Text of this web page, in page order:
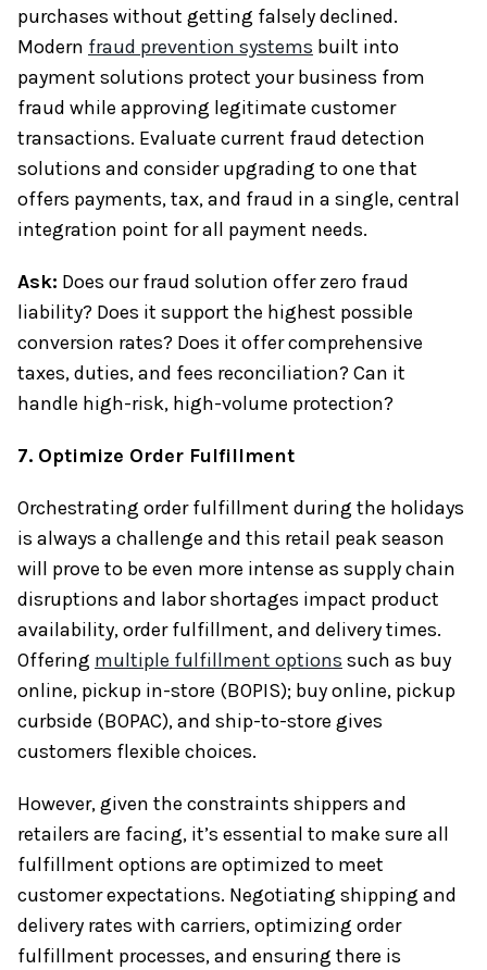
purchases without getting falsely declined.
Modern fraud prevention systems built into
payment solutions protect your business from
fraud while approving legitimate customer
transactions. Evaluate current fraud detection
solutions and consider upgrading to one that
offers payments, tax, and fraud in a single, central
integration point for all payment needs.
Ask: Does our fraud solution offer zero fraud
liability? Does it support the highest possible
conversion rates? Does it offer comprehensive
taxes, duties, and fees reconciliation? Can it
handle high-risk, high-volume protection?
7. Optimize Order Fulfillment
Orchestrating order fulfillment during the holidays
is always a challenge and this retail peak season
will prove to be even more intense as supply chain
disruptions and labor shortages impact product
availability, order fulfillment, and delivery times.
Offering multiple fulfillment options such as buy
online, pickup in-store (BOPIS); buy online, pickup
curbside (BOPAC), and ship-to-store gives
customers flexible choices.
However, given the constraints shippers and
retailers are facing, it’s essential to make sure all
fulfillment options are optimized to meet
customer expectations. Negotiating shipping and
delivery rates with carriers, optimizing order
fulfillment processes, and ensuring there is